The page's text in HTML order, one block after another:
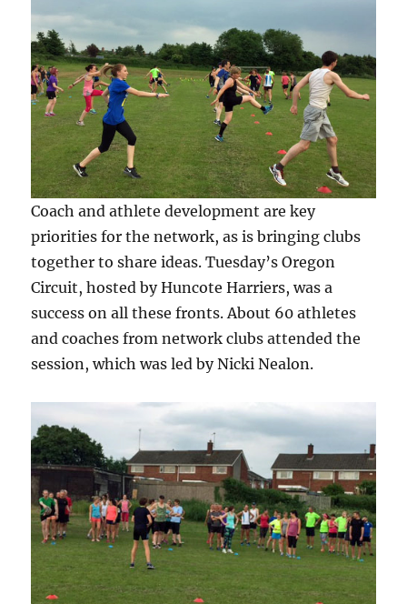
Coach and athlete development are key
priorities for the network, as is bringing clubs
together to share ideas. Tuesday’s Oregon
Circuit, hosted by Huncote Harriers, was a
success on all these fronts. About 60 athletes
and coaches from network clubs attended the
session, which was led by Nicki Nealon.